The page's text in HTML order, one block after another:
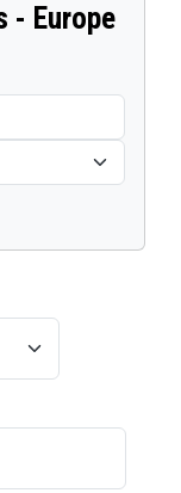
- Europe